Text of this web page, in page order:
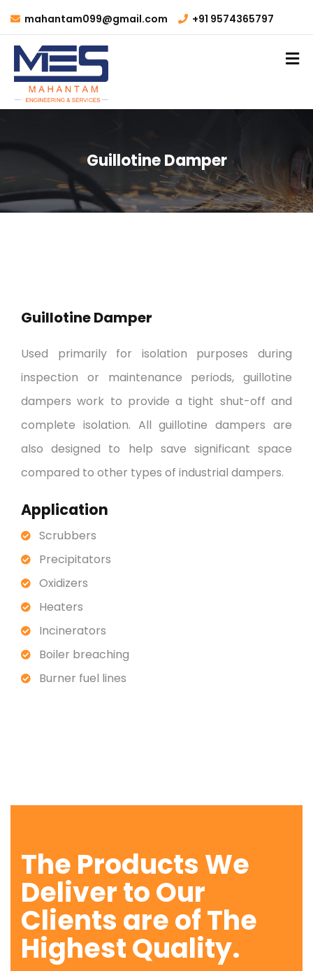
mahantam099@gmail.com +91 9574365797
Guillotine Damper
Guillotine Damper
Used primarily for isolation purposes during
inspection or maintenance periods, guillotine
dampers work to provide a tight shut-off and
complete isolation. All guillotine dampers are
also designed to help save significant space
compared to other types of industrial dampers.
Application
Scrubbers
Precipitators
Oxidizers
Heaters
Incinerators
Boiler breaching
Burner fuel lines
The Products We
Deliver to Our
Clients are of The
Highest Quality.